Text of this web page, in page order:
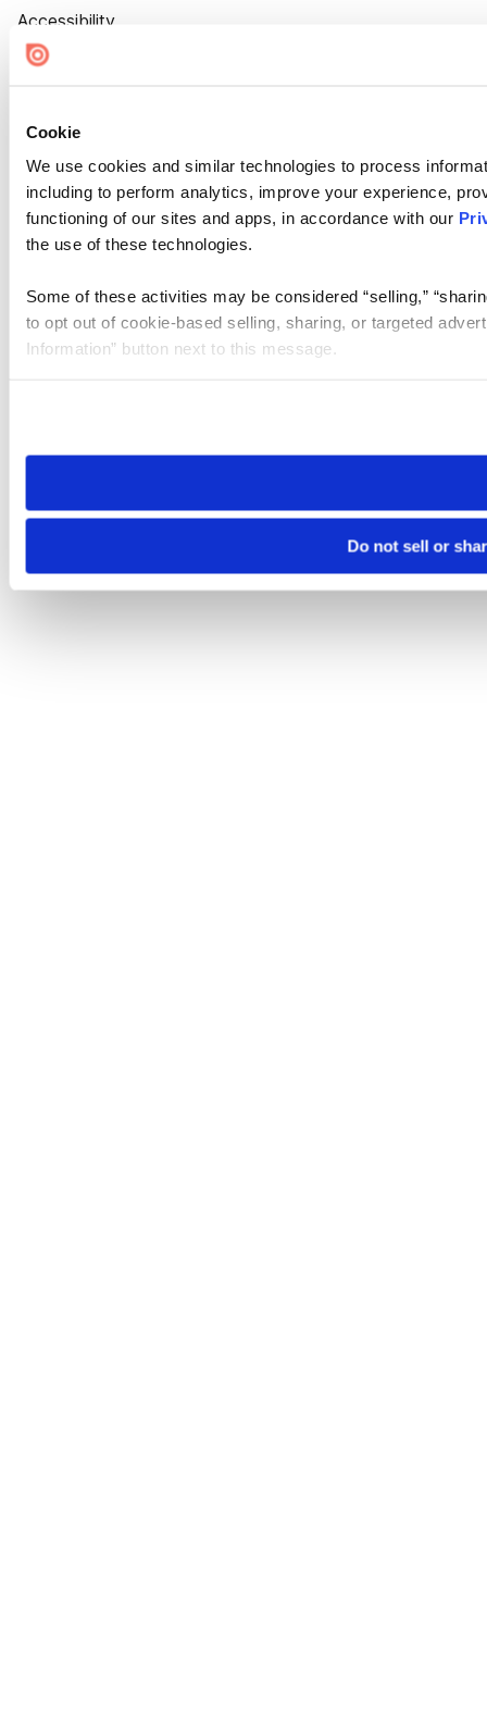
Cookie
We use cookies and similar technologies to process
including to perform analytics, improve your experience,
functioning of our sites and apps, in accordance with our
the use of these technologies.
Some of these activities may be considered “selling,”
to opt out of cookie-based selling, sharing, or targeted
Information” button next to this message.
need to be set again.
Do not sell or
Accessibility
Cookie Settings